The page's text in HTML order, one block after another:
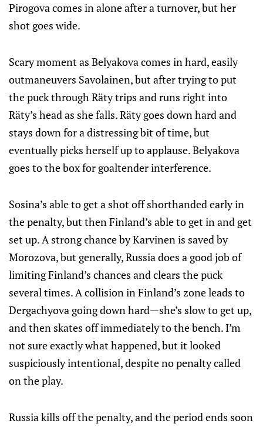
Pirogova comes in alone after a turnover, but her
shot goes wide.
Scary moment as Belyakova comes in hard, easily
outmaneuvers Savolainen, but after trying to put
the puck through Räty trips and runs right into
Räty’s head as she falls. Räty goes down hard and
stays down for a distressing bit of time, but
eventually picks herself up to applause. Belyakova
goes to the box for goaltender interference.
Sosina’s able to get a shot off shorthanded early in
the penalty, but then Finland’s able to get in and get
set up. A strong chance by Karvinen is saved by
Morozova, but generally, Russia does a good job of
limiting Finland’s chances and clears the puck
several times. A collision in Finland’s zone leads to
Dergachyova going down hard—she’s slow to get up,
and then skates off immediately to the bench. I’m
not sure exactly what happened, but it looked
suspiciously intentional, despite no penalty called
on the play.
Russia kills off the penalty, and the period ends soon